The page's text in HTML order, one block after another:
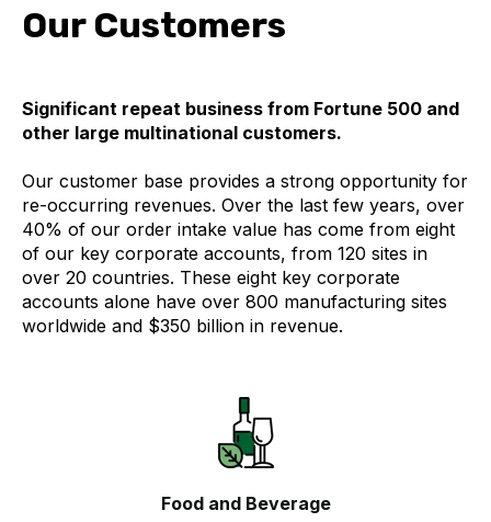
Our Customers
Significant repeat business from Fortune 500 and
other large multinational customers.
Our customer base provides a strong opportunity for
re-occurring revenues. Over the last few years, over
40% of our order intake value has come from eight
of our key corporate accounts, from 120 sites in
over 20 countries. These eight key corporate
accounts alone have over 800 manufacturing sites
worldwide and $350 billion in revenue.
Food and Beverage